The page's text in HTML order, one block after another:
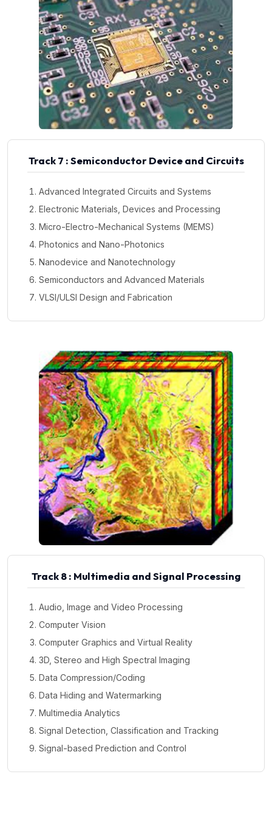
Track 7 : Semiconductor Device and Circuits
Advanced Integrated Circuits and Systems
Electronic Materials, Devices and Processing
Micro-Electro-Mechanical Systems (MEMS)
Photonics and Nano-Photonics
Nanodevice and Nanotechnology
Semiconductors and Advanced Materials
VLSI/ULSI Design and Fabrication
Track 8 : Multimedia and Signal Processing
Audio, Image and Video Processing
Computer Vision
Computer Graphics and Virtual Reality
3D, Stereo and High Spectral Imaging
Data Compression/Coding
Data Hiding and Watermarking
Multimedia Analytics
Signal Detection, Classification and Tracking
Signal-based Prediction and Control